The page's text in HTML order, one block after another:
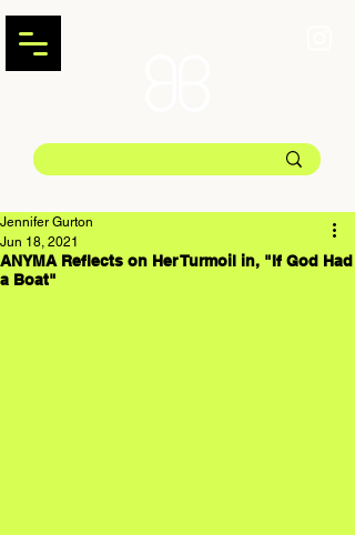
ANYMA Reflects on Her Turmoil in, "If God Had
a Boat"
Jennifer Gurton
Jun 18, 2021